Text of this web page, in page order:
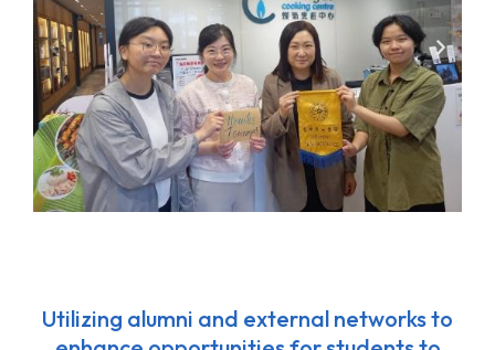
Utilizing alumni and external networks to